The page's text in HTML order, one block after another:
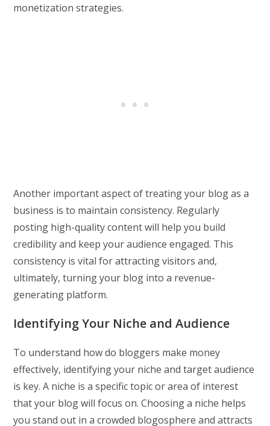
monetization strategies.
Another important aspect of treating your blog as a
business is to maintain consistency. Regularly
posting high-quality content will help you build
credibility and keep your audience engaged. This
consistency is vital for attracting visitors and,
ultimately, turning your blog into a revenue-
generating platform.
Identifying Your Niche and Audience
To understand how do bloggers make money
effectively, identifying your niche and target audience
is key. A niche is a specific topic or area of interest
that your blog will focus on. Choosing a niche helps
you stand out in a crowded blogosphere and attracts